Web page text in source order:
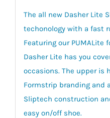
The all new Dasher Lite
techonology with a fast
Featuring our PUMALite
Dasher Lite has you
occasions. The upper is
Formstrip branding and
Sliptech construction
easy on/off shoe.